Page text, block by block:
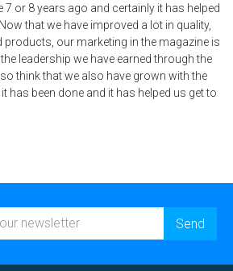
7 or 8 years ago and certainly it has helped
that we have improved a lot in quality,
our marketing in the magazine is
leadership we have earned through the
think that we also have grown with the
has been done and it has helped us get to